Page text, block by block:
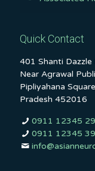
Quick Contact
401 Shanti Dazzle
Near Agrawal
Pipliyahana
Pradesh 452016
0911 12345 29
0911 12345 39